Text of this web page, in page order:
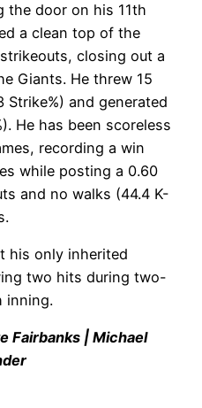
the door on his 11th
a clean top of the
closing out a
Giants. He threw 15
Strike%) and generated
He has been scoreless
recording a win
while posting a 0.60
and no walks (44.4 K-
his only inherited
two hits during two-
inning.
Fairbanks | Michael